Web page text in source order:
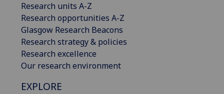
Research units A-Z
Research opportunities A-Z
Glasgow Research Beacons
Research strategy & policies
Research excellence
Our research environment
EXPLORE